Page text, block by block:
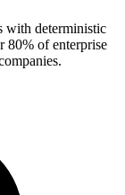
with deterministic
80% of enterprise